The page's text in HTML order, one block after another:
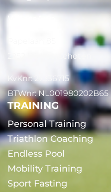
WhatsApp
2252 EG Voorschoten
KvKnr: 27336715
BTWnr: NL001980202B65
TRAINING
Personal Training
Triathlon Coaching
Endless Pool
Mobility Training
Sport Fasting